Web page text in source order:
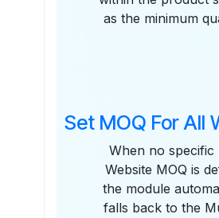
as the minimum
Set MOQ For All
When no specific
Website MOQ is
the module
falls back to the